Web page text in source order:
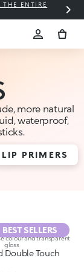
THE ENTIRE
more natural
waterproof,
LIP PRIMERS
BEST SELLERS
colour and transparent
gloss
Double Touch